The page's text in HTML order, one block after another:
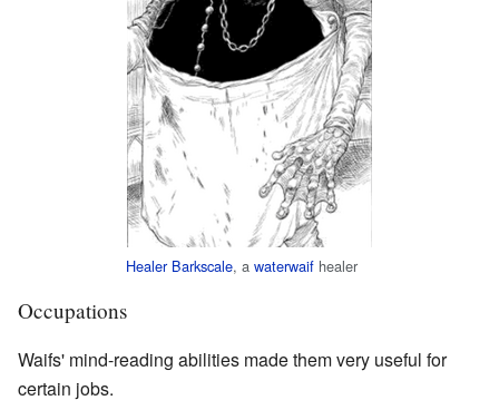
Healer Barkscale, a waterwaif healer
Occupations
Waifs' mind-reading abilities made them very useful for
certain jobs.